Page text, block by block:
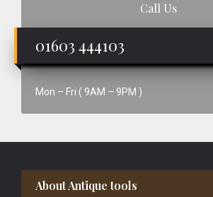
Call Us
01603 444103
Mon – Fri ( 9AM – 9PM )
Footer
About Antique tools